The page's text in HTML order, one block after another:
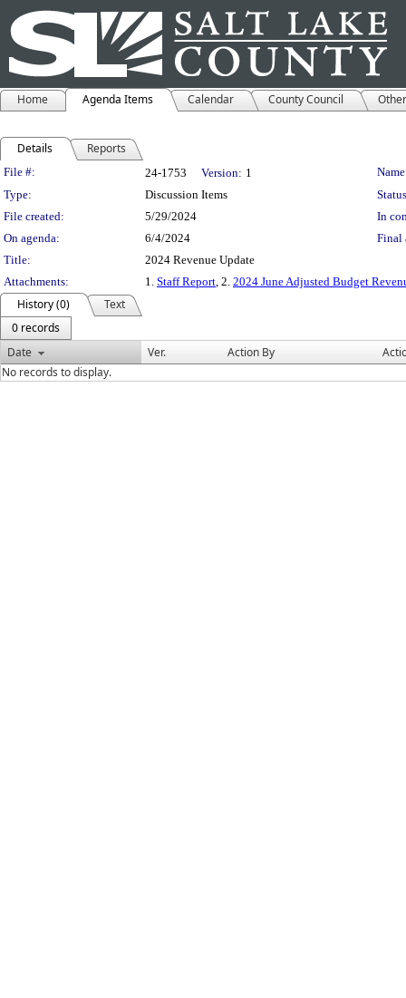
Home Agenda Items Calendar County Council
Details Reports
Legislation Details
File #: 24-1753 Version: 1
Type:
Discussion Items
File created:
5/29/2024
In
On agenda:
6/4/2024
Final
Title:
2024 Revenue Update
Attachments:
1. Staff Report, 2. 2024 June Adjusted Budget
History (0)
Text
0 records
Date
Ver. Action By
No records to display.